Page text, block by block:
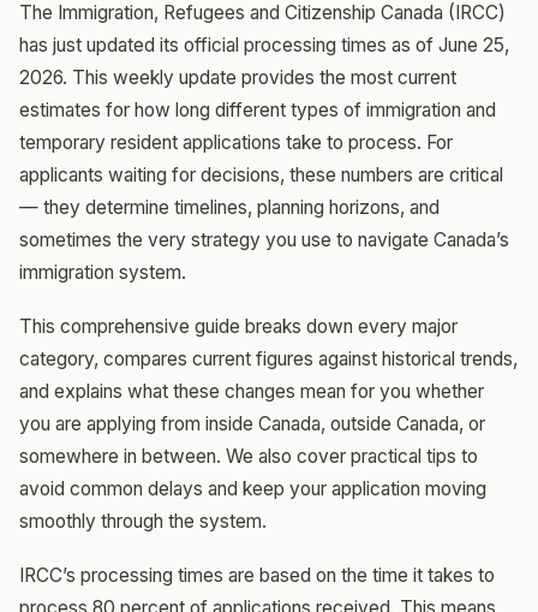
The Immigration, Refugees and Citizenship Canada (IRCC)
has just updated its official processing times as of June 25,
2026. This weekly update provides the most current
estimates for how long different types of immigration and
temporary resident applications take to process. For
applicants waiting for decisions, these numbers are critical
— they determine timelines, planning horizons, and
sometimes the very strategy you use to navigate Canada’s
immigration system.
This comprehensive guide breaks down every major
category, compares current figures against historical trends,
and explains what these changes mean for you whether
you are applying from inside Canada, outside Canada, or
somewhere in between. We also cover practical tips to
avoid common delays and keep your application moving
smoothly through the system.
IRCC’s processing times are based on the time it takes to